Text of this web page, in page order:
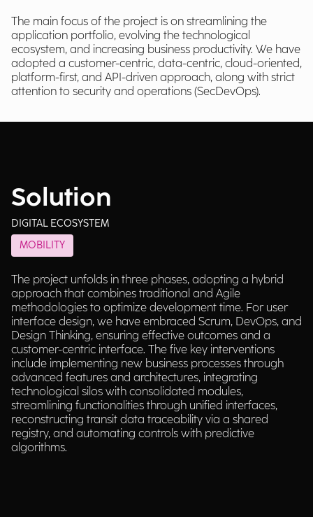
The main focus of the project is on streamlining the
application portfolio, evolving the technological
ecosystem, and increasing business productivity. We have
adopted a customer-centric, data-centric, cloud-oriented,
platform-first, and API-driven approach, along with strict
attention to security and operations (SecDevOps).
Solution
DIGITAL ECOSYSTEM
MOBILITY
The project unfolds in three phases, adopting a hybrid
approach that combines traditional and Agile
methodologies to optimize development time. For user
interface design, we have embraced Scrum, DevOps, and
Design Thinking, ensuring effective outcomes and a
customer-centric interface. The five key interventions
include implementing new business processes through
advanced features and architectures, integrating
technological silos with consolidated modules,
streamlining functionalities through unified interfaces,
reconstructing transit data traceability via a shared
registry, and automating controls with predictive
algorithms.